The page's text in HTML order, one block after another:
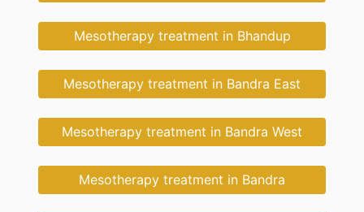
Mesotherapy treatment in Bhandup
Mesotherapy treatment in Bandra East
Mesotherapy treatment in Bandra West
Mesotherapy treatment in Bandra